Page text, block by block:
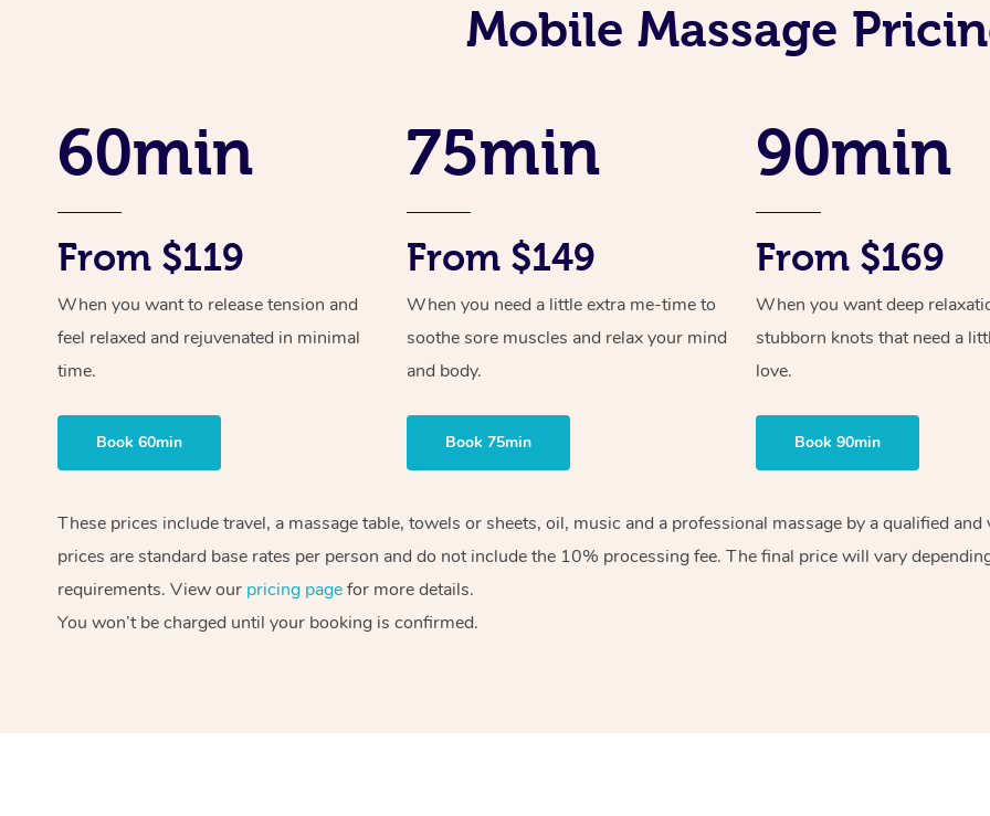
Mobile Massage
60min
From $119
When you want to release tension and
feel relaxed and rejuvenated in minimal
time.
Book 60min
75min
From $149
When you need a little extra me-time to
soothe sore muscles and relax your mind
and body.
Book 75min
90min
From $169
When you want deep
stubborn knots that need a
love.
Book 90min
These prices include travel, a massage table, towels or sheets, oil, music and a professional massage by a qualified
prices are standard base rates per person and do not include the 10% processing fee. The final price will vary
requirements. View our pricing pagefor more details.
You won’t be charged until your booking is confirmed.